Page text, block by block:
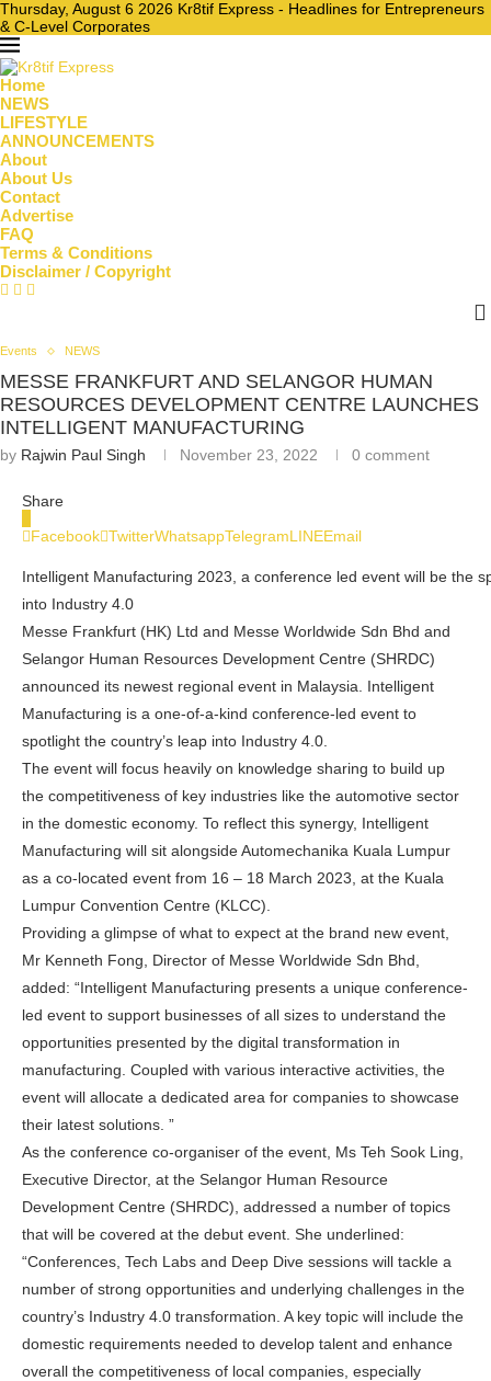
Thursday, August 6 2026 Kr8tif Express - Headlines for Entrepreneurs
& C-Level Corporates
Home
NEWS
LIFESTYLE
ANNOUNCEMENTS
About
About Us
Contact
Advertise
FAQ
Terms & Conditions
Disclaimer / Copyright
Events NEWS
MESSE FRANKFURT AND SELANGOR HUMAN
RESOURCES DEVELOPMENT CENTRE LAUNCHES
INTELLIGENT MANUFACTURING
by Rajwin Paul Singh November 23, 2022 0 comment
Share
Facebook TwitterWhatsappTelegramLINEEmail
Intelligent Manufacturing 2023, a conference led event will be the
into Industry 4.0
Messe Frankfurt (HK) Ltd and Messe Worldwide Sdn Bhd and
Selangor Human Resources Development Centre (SHRDC)
announced its newest regional event in Malaysia . Intelligent
Manufacturing is a one-of-a-kind conference-led event to
spotlight the country’s leap into Industry 4.0.
The event will focus heavily on knowledge sharing to build up
the competitiveness of key industries like the automotive sector
in the domestic economy. To reflect this synergy, Intelligent
Manufacturing will sit alongside Automechanika Kuala Lumpur
as a co-located event from 16 – 18 March 2023, at the Kuala
Lumpur Convention Centre (KLCC).
Providing a glimpse of what to expect at the brand new event,
Mr Kenneth Fong , Director of Messe Worldwide Sdn Bhd,
added: “Intelligent Manufacturing presents a unique conference-
led event to support businesses of all sizes to understand the
opportunities presented by the digital transformation in
manufacturing. Coupled with various interactive activities, the
event will allocate a dedicated area for companies to showcase
their latest solutions. ”
As the conference co-organiser of the event, Ms Teh Sook Ling
Executive Director, at the Selangor Human Resource
Development Centre (SHRDC), addressed a number of topics
that will be covered at the debut event. She underlined:
“Conferences, Tech Labs and Deep Dive sessions will tackle a
number of strong opportunities and underlying challenges in the
country’s Industry 4.0 transformation. A key topic will include the
domestic requirements needed to develop talent and enhance
overall the competitiveness of local companies, especially